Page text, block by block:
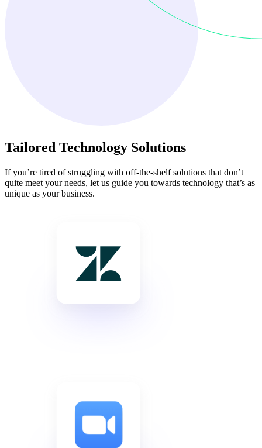
Tailored Technology Solutions
If you’re tired of struggling with off-the-shelf solutions that don’t
quite meet your needs, let us guide you towards technology that’s as
unique as your business.